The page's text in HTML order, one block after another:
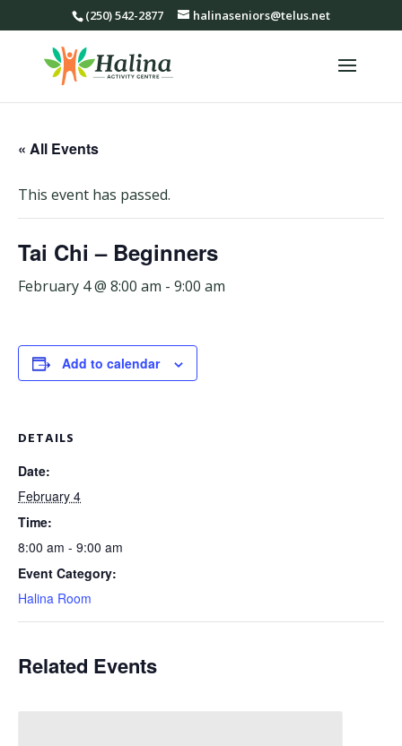
(250) 542-2877 halinaseniors@telus.net
« All Events
This event has passed.
Tai Chi – Beginners
February 4 @ 8:00 am - 9:00 am
Add to calendar
DETAILS
Date:
February 4
Time:
8:00 am - 9:00 am
Event Category:
Halina Room
Related Events